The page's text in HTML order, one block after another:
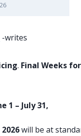
-writes
. Final Weeks for
1 – July 31,
will be at